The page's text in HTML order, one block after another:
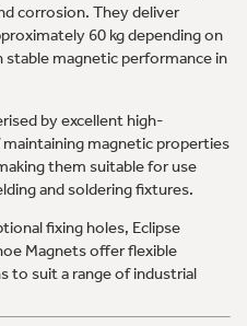
corrosion. They deliver
60 kg depending on
stable magnetic performance in
by excellent high-
magnetic properties
them suitable for use
and soldering fixtures.
fixing holes, Eclipse
Magnets offer flexible
to suit a range of industrial